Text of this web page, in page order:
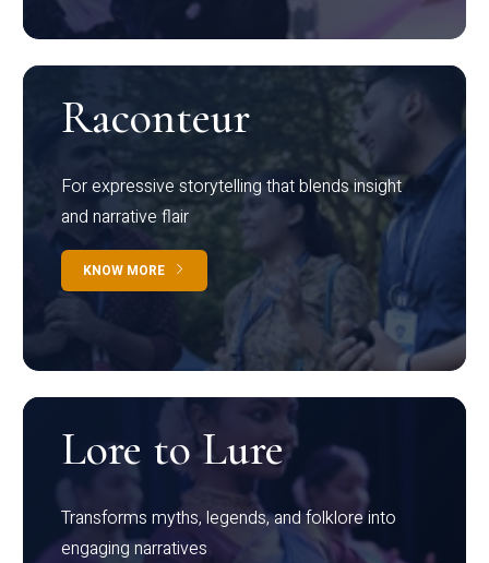
Raconteur
For expressive storytelling that blends insight
and narrative flair
KNOW MORE
Lore to Lure
Transforms myths, legends, and folklore into
engaging narratives